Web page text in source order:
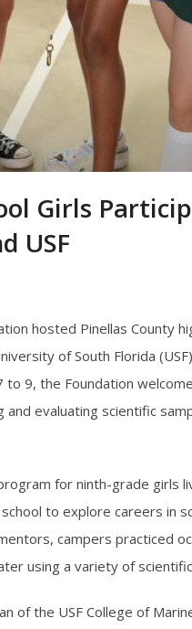
Girls
USF
hosted Pinellas County
of South Florida
to 9, the Foundation
and evaluating scientific
for ninth-grade girls
to explore careers in
campers practiced
using a variety of
of the USF College of